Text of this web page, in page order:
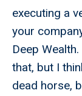
executing a
your
Deep
that, but I
dead horse,